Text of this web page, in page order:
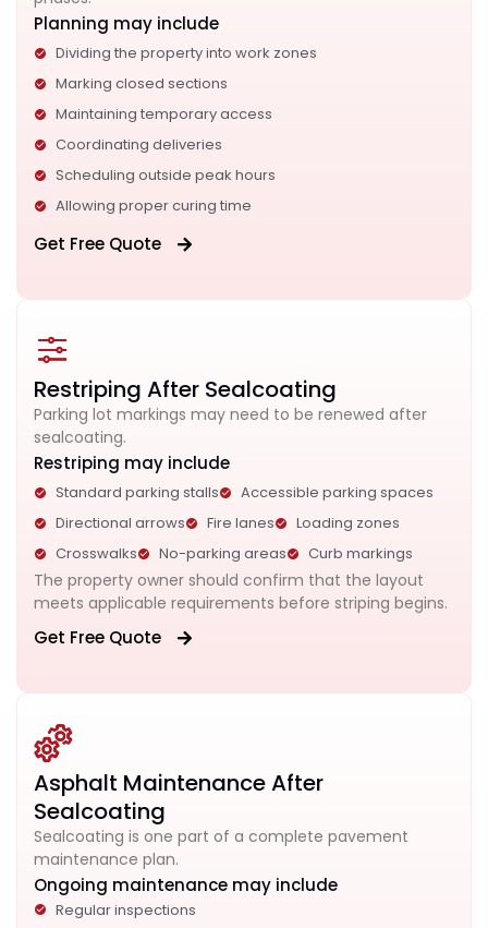
Planning may include
Dividing the property into work zones
Marking closed sections
Maintaining temporary access
Coordinating deliveries
Scheduling outside peak hours
Allowing proper curing time
Get Free Quote
Restriping After Sealcoating
Parking lot markings may need to be renewed after
sealcoating.
Restriping may include
Standard parking stalls
Accessible parking spaces
Directional arrows
Fire lanes
Loading zones
Crosswalks
No-parking areas Curb markings
The property owner should confirm that the layout
meets applicable requirements before striping begins.
Get Free Quote
Asphalt Maintenance After
Sealcoating
Sealcoating is one part of a complete pavement
maintenance plan.
Ongoing maintenance may include
Regular inspections